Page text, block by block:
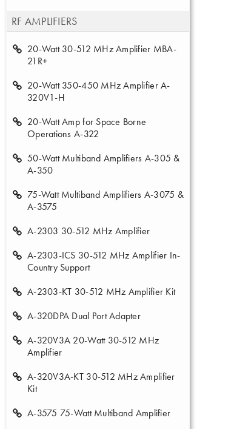
RF AMPLIFIERS
20-Watt 30-512 MHz Amplifier MBA-
21R+
20-Watt 350-450 MHz Amplifier A-
320V1-H
20-Watt Amp for Space Borne
Operations A-322
50-Watt Multiband Amplifiers A-305 &
A-350
75-Watt Multiband Amplifiers A-3075 &
A-3575
A-2303 30-512 MHz Amplifier
A-2303-ICS 30-512 MHz Amplifier In-
Country Support
A-2303-KT 30-512 MHz Amplifier Kit
A-320DPA Dual Port Adapter
A-320V3A 20-Watt 30-512 MHz
Amplifier
A-320V3A-KT 30-512 MHz Amplifier
Kit
A-3575 75-Watt Multiband Amplifier